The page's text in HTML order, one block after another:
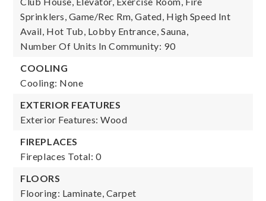
Sprinklers, Game/Rec Rm, Gated, High Speed Int
Avail, Hot Tub, Lobby Entrance, Sauna,
Number Of Units In Community: 90
COOLING
Cooling: None
EXTERIOR FEATURES
Exterior Features: Wood
FIREPLACES
Fireplaces Total: 0
FLOORS
Flooring: Laminate, Carpet